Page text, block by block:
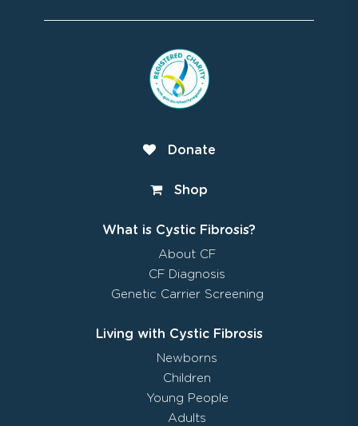
Donate
Shop
What is Cystic Fibrosis?
About CF
CF Diagnosis
Genetic Carrier Screening
Living with Cystic Fibrosis
Newborns
Children
Young People
Adults